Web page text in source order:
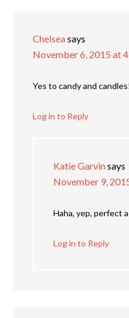
Chelseasays
November 6, 2015 at
Yes to candy and
Log in to Reply
Katie Garvinsays
November 9,
Haha, yep, perfect
Log in to Reply